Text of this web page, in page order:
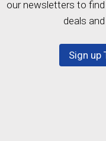
our newsletters to
deals
Sign up